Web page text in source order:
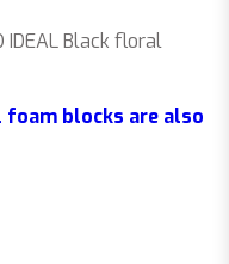
IDEAL Black floral
foam blocks are also